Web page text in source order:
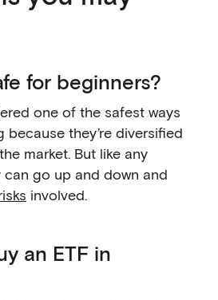
for beginners?
one of the safest ways
they’re diversified
market. But like any
can go up and down and
involved.
an ETF in